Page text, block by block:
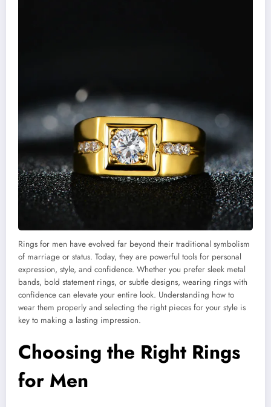
Rings for men have evolved far beyond their traditional symbolism
of marriage or status. Today, they are powerful tools for personal
expression, style, and confidence. Whether you prefer sleek metal
bands, bold statement rings, or subtle designs, wearing rings with
confidence can elevate your entire look. Understanding how to
wear them properly and selecting the right pieces for your style is
key to making a lasting impression.
Choosing the Right Rings
for Men